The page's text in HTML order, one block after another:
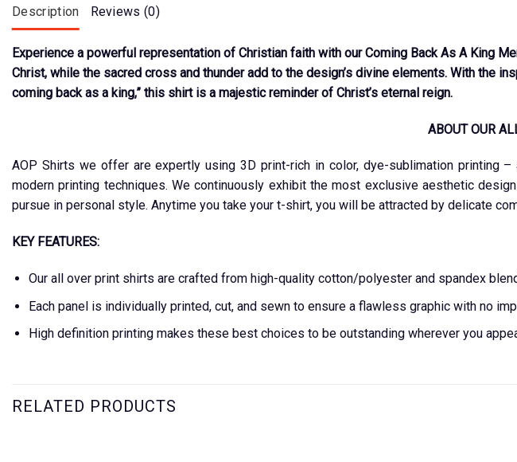
Description Reviews (0)
Experience a powerful representation of Christian faith with our Coming Back As A King
Christ, while the sacred cross and thunder add to the design’s divine elements. With the
coming back as a king,” this shirt is a majestic reminder of Christ’s eternal reign.
ABOUT OUR
AOP Shirts we offer are expertly using 3D print-rich in color, dye-sublimation printing
modern printing techniques. We continuously exhibit the most exclusive aesthetic
pursue in personal style. Anytime you take your t-shirt, you will be attracted by delicate
KEY FEATURES:
Our all over print shirts are crafted from high-quality cotton/polyester and spandex
Each panel is individually printed, cut, and sewn to ensure a flawless graphic with no
High definition printing makes these best choices to be outstanding wherever you
RELATED PRODUCTS